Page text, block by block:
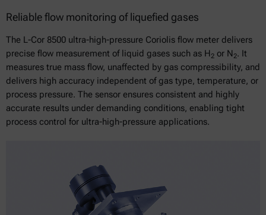
Reliable flow monitoring of liquefied gases
The L-Cor 8500 ultra-high-pressure Coriolis flow meter delivers
precise flow measurement of liquid gases such as H 2 or N2. It
measures true mass flow, unaffected by gas compressibility, and
delivers high accuracy independent of gas type, temperature, or
process pressure. The sensor ensures consistent and highly
accurate results under demanding conditions, enabling tight
process control for ultra-high-pressure applications.